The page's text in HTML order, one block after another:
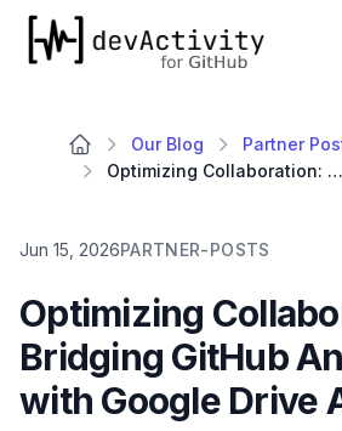
devActivity
Our Blog
Partner
Optimizing Collaboration: Bridging GitHub Analytics with Google Drive Activity
Jun 15, 2026PARTNER-POSTS
Optimizing
Bridging GitHub
with Google Drive